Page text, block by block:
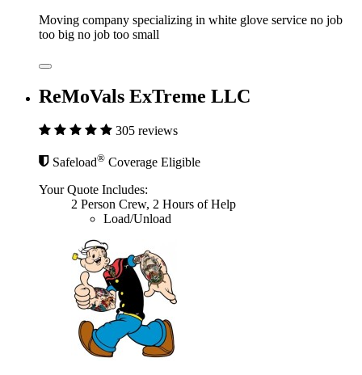
Moving company specializing in white glove service no job
too big no job too small
ReMoVals ExTreme LLC
305 reviews
Safeload® Coverage Eligible
Your Quote Includes:
2 Person Crew, 2 Hours of Help
Load/Unload